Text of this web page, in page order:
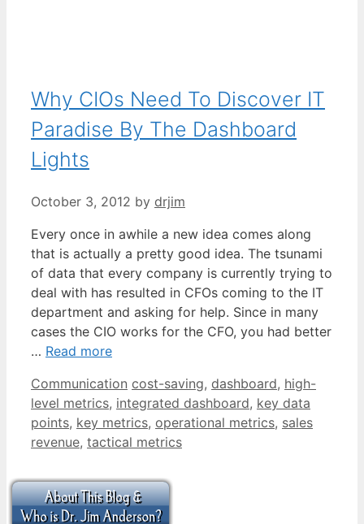
Why CIOs Need To Discover IT
Paradise By The Dashboard
Lights
October 3, 2012 by drjim
Every once in awhile a new idea comes along
that is actually a pretty good idea. The tsunami
of data that every company is currently trying to
deal with has resulted in CFOs coming to the IT
department and asking for help. Since in many
cases the CIO works for the CFO, you had better
… Read more
Categories
Communication Tags
cost-saving, dashboard, high-
level metrics, integrated dashboard, key data
points, key metrics, operational metrics, sales
revenue, tactical metrics